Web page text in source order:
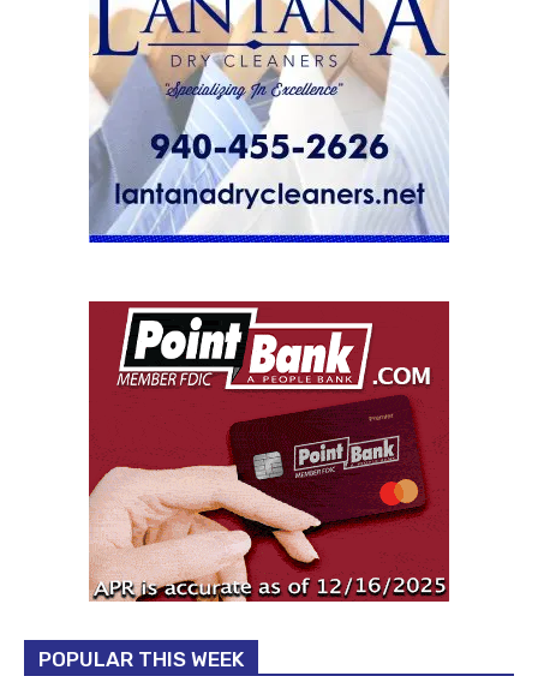
POPULAR THIS WEEK